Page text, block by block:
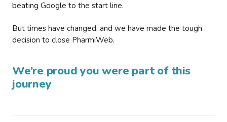
beating Google to the start line.
But times have changed, and we have made the tough
decision to close PharmiWeb.
We’re proud you were part of this
journey